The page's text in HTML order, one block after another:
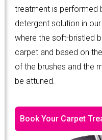
treatment is performed
detergent solution in
where the soft-bristled
carpet and based on
of the brushes and the
be attuned.
Book Your Carpet